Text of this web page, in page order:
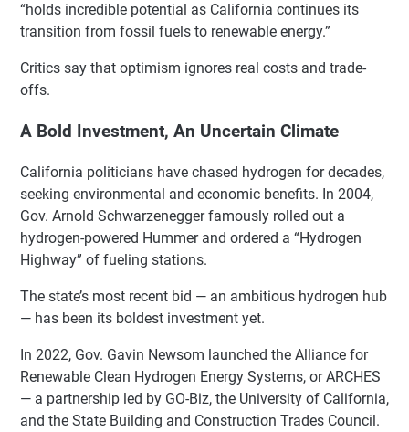
“holds incredible potential as California continues its
transition from fossil fuels to renewable energy.”
Critics say that optimism ignores real costs and trade-
offs.
A Bold Investment, An Uncertain Climate
California politicians have chased hydrogen for decades,
seeking environmental and economic benefits. In 2004,
Gov. Arnold Schwarzenegger famously rolled out a
hydrogen-powered Hummer and ordered a “Hydrogen
Highway” of fueling stations.
The state’s most recent bid — an ambitious hydrogen hub
— has been its boldest investment yet.
In 2022, Gov. Gavin Newsom launched the Alliance for
Renewable Clean Hydrogen Energy Systems, or ARCHES
— a partnership led by GO-Biz, the University of California,
and the State Building and Construction Trades Council.